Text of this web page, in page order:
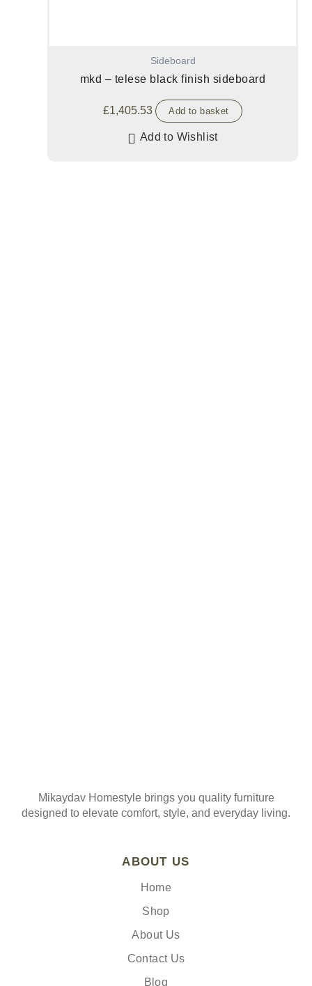
Sideboard
mkd – telese black finish sideboard
£1,405.53 Add to basket
Add to Wishlist
Mikaydav Homestyle brings you quality furniture
designed to elevate comfort, style, and everyday living.
ABOUT US
Home
Shop
About Us
Contact Us
Blog